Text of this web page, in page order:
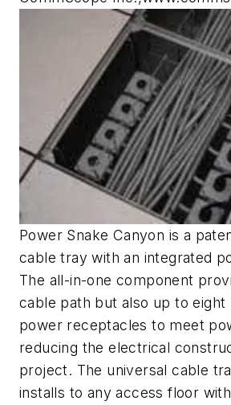
Power Snake Canyon is a
cable tray with an integrated
The all-in-one component
cable path but also up to eight
power receptacles to meet
reducing the electrical
project. The universal cable
installs to any access floor